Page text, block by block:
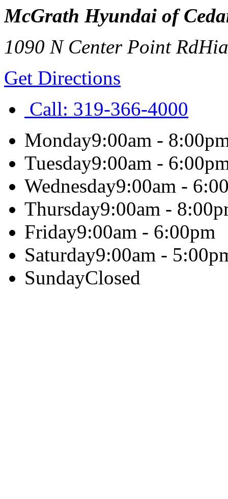
McGrath Hyundai of
1090 N Center Point Rd
Get Directions
Call: 319-366-4000
Monday9:00am -
Tuesday9:00am -
Wednesday9:00am -
Thursday9:00am -
Friday9:00am - 6:00pm
Saturday9:00am -
SundayClosed